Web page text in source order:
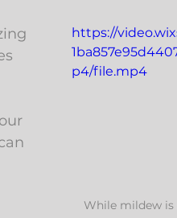
https://
p4/file.mp4
While mildew is